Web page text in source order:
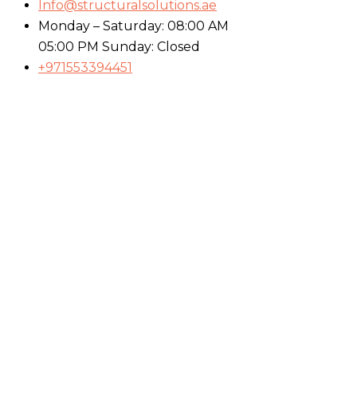
Info@structuralsolutions.ae
Monday – Saturday: 08:00 AM
05:00 PM Sunday: Closed
+971553394451